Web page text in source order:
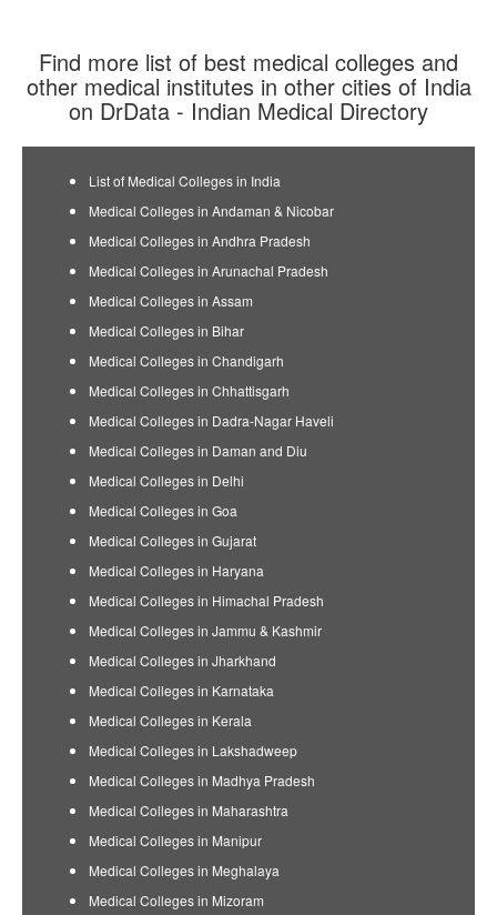
Find more list of best medical colleges and
other medical institutes in other cities of India
on DrData - Indian Medical Directory
List of Medical Colleges in India
Medical Colleges in Andaman & Nicobar
Medical Colleges in Andhra Pradesh
Medical Colleges in Arunachal Pradesh
Medical Colleges in Assam
Medical Colleges in Bihar
Medical Colleges in Chandigarh
Medical Colleges in Chhattisgarh
Medical Colleges in Dadra-Nagar Haveli
Medical Colleges in Daman and Diu
Medical Colleges in Delhi
Medical Colleges in Goa
Medical Colleges in Gujarat
Medical Colleges in Haryana
Medical Colleges in Himachal Pradesh
Medical Colleges in Jammu & Kashmir
Medical Colleges in Jharkhand
Medical Colleges in Karnataka
Medical Colleges in Kerala
Medical Colleges in Lakshadweep
Medical Colleges in Madhya Pradesh
Medical Colleges in Maharashtra
Medical Colleges in Manipur
Medical Colleges in Meghalaya
Medical Colleges in Mizoram